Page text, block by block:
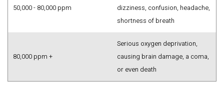
50,000 - 80,000 ppm
dizziness, confusion, headache,
shortness of breath
80,000 ppm +
Serious oxygen deprivation,
causing brain damage, a coma,
or even death